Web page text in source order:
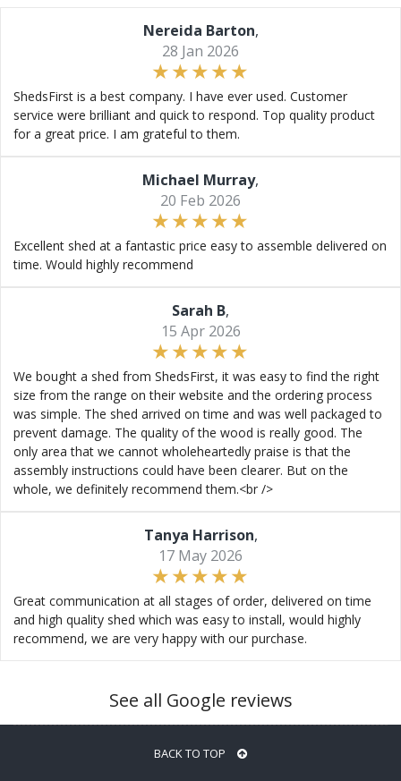
Nereida Barton,
28 Jan 2026
ShedsFirst is a best company. I have ever used. Customer
service were brilliant and quick to respond. Top quality product
for a great price. I am grateful to them.
Michael Murray,
20 Feb 2026
Excellent shed at a fantastic price easy to assemble delivered on
time. Would highly recommend
Sarah B,
15 Apr 2026
We bought a shed from ShedsFirst, it was easy to find the right
size from the range on their website and the ordering process
was simple. The shed arrived on time and was well packaged to
prevent damage. The quality of the wood is really good. The
only area that we cannot wholeheartedly praise is that the
assembly instructions could have been clearer. But on the
whole, we definitely recommend them.<br />
Tanya Harrison,
17 May 2026
Great communication at all stages of order, delivered on time
and high quality shed which was easy to install, would highly
recommend, we are very happy with our purchase.
See all Google reviews
BACK TO TOP